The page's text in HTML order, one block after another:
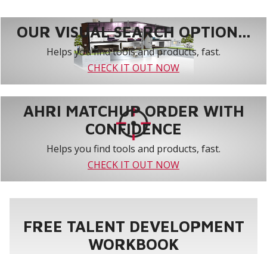
OUR VISUAL SEARCH OPTION...
Helps you find tools and products, fast.
CHECK IT OUT NOW
AHRI MATCHUP ORDER WITH
CONFIDENCE
Helps you find tools and products, fast.
CHECK IT OUT NOW
FREE TALENT DEVELOPMENT
WORKBOOK